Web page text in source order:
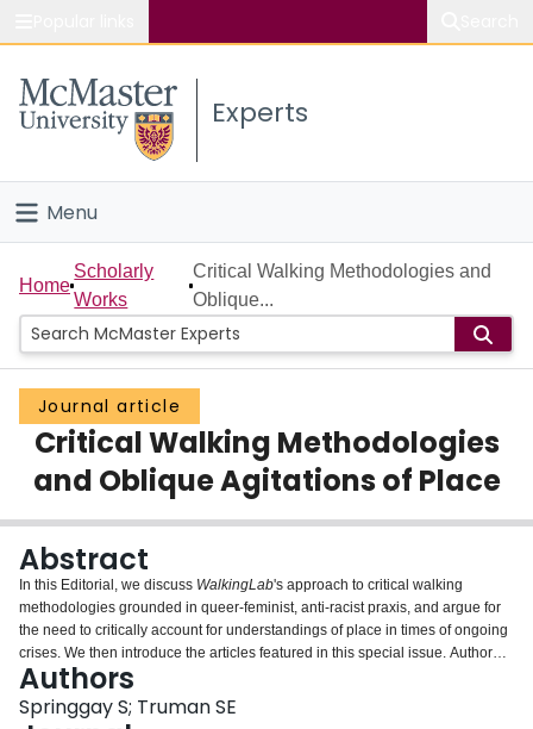
Study
Connect
Experts
Menu
Home
People
Groups
Scholarly Works
About
Login
Home
Scholarly
Works
Critical Walking Methodologies and
Oblique...
Journal article
Critical Walking Methodologies
and Oblique Agitations of Place
Abstract
In this Editorial, we discuss WalkingLab's approach to critical walking
methodologies grounded in queer-feminist, anti-racist praxis, and argue for
the need to critically account for understandings of place in times of ongoing
crises. We then introduce the articles featured in this special issue. Authored
by international scholars, each article in the special issue engages critically
with walking methodologies and the concept place from oblique angles.
Authors
Springgay S; Truman SE